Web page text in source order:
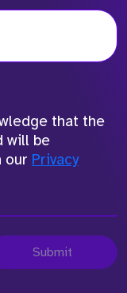
that the
will be
our Privacy
Submit